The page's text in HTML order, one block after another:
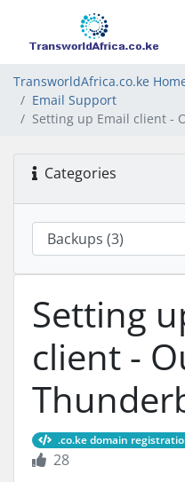
TransworldAfrica.co.ke
Email Support
Setting up Email client -
Categories
Setting
client -
.co.ke domain
28